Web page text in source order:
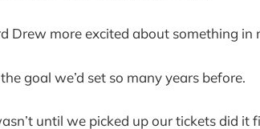
Drew more excited about something in
goal we’d set so many years before.
until we picked up our tickets did it